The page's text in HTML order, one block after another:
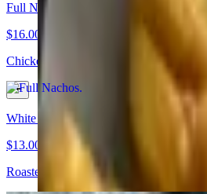
Full Nachos
$16.00+
Chicken, pork or ground beef, house
White Wings
$13.00
Roasted jalapenos stuffed with